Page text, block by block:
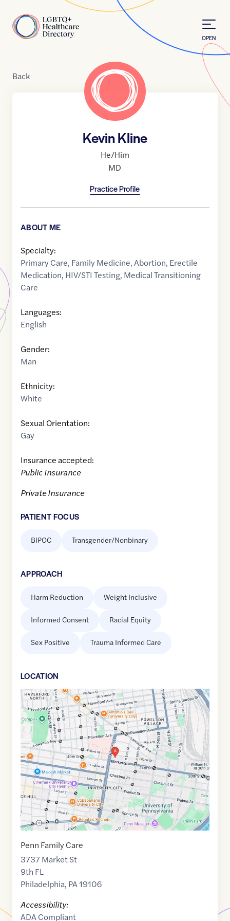
Home
OPEN
Back
Kevin Kline
He/Him
MD
Practice Profile
ABOUT ME
Specialty:
Primary Care, Family Medicine,Abortion, Erectile
Medication, HIV/STI Testing, Medical Transitioning
Care
Languages:
English
Gender:
Man
Ethnicity:
White
Sexual Orientation:
Gay
Insurance accepted:
Public Insurance
Private Insurance
PATIENT FOCUS
BIPOC Transgender/Nonbinary
APPROACH
Harm Reduction Weight Inclusive
Informed Consent Racial Equity
Sex Positive Trauma Informed Care
LOCATION
Google
Maps
link
of
39.957002
,$-75.1971516
Penn Family Care
3737 Market St
9th FL
Philadelphia, PA19106
Accessibility:
ADA Compliant